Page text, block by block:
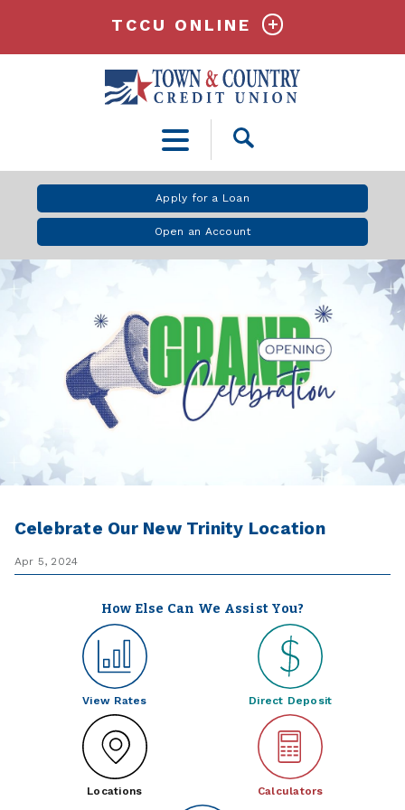
Open
Apply for a Loan
Open an Account
TCCU ONLINE
Celebrate Our New Trinity Location
Apr 5, 2024
How Else Can We Assist You?
View Rates Direct Deposit
Locations Calculators